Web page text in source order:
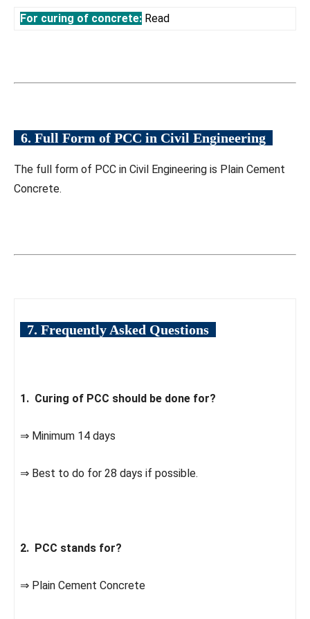
For curing of concrete: Read
6. Full Form of PCC in Civil Engineering
The full form of PCC in Civil Engineering is Plain Cement
Concrete.
7. Frequently Asked Questions
1. Curing of PCC should be done for?
⇒ Minimum 14 days
⇒ Best to do for 28 days if possible.
2. PCC stands for?
⇒ Plain Cement Concrete